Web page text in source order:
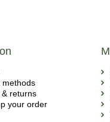
methods
returns
your order